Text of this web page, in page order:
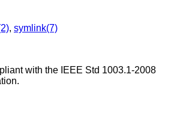
, symlink(7)
with the IEEE Std 1003.1-2008